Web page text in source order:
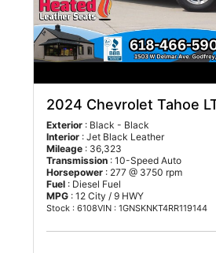
2024 Chevrolet Tahoe
Exterior : Black - Black
Interior : Jet Black Leather
Mileage : 36,323
Transmission : 10-Speed Auto
Horsepower : 277 @ 3750 rpm
Fuel : Diesel Fuel
MPG : 12 City / 9 HWY
Stock : 6108VIN : 1GNSKNKT4RR119144